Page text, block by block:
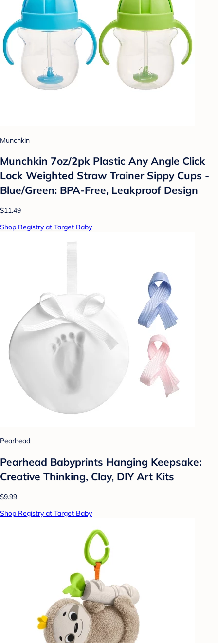
Munchkin
Munchkin 7oz/2pk Plastic Any Angle Click
Lock Weighted Straw Trainer Sippy Cups -
Blue/Green: BPA-Free, Leakproof Design
$11.49
Shop Registry at Target Baby
Pearhead
Pearhead Babyprints Hanging Keepsake:
Creative Thinking, Clay, DIY Art Kits
$9.99
Shop Registry at Target Baby